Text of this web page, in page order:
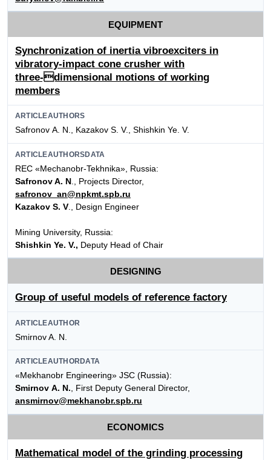
EQUIPMENT
Synchronization of inertia vibroexciters in
vibratory-impact cone crusher with
three-dimensional motions of working
members
ARTICLEAUTHORS
Safronov А. N., Kazakov S. V., Shishkin Ye. V.
ARTICLEAUTHORSDATA
REC «Mechanobr-Tekhnika», Russia:
Safronov A. N ., Projects Director,
safronov_an@npkmt.spb.ru
Kazakov S. V ., Design Engineer
Mining University, Russia:
Shishkin Ye. V., Deputy Head of Chair
DESIGNING
Group of useful models of reference factory
ARTICLEAUTHOR
Smirnov A. N.
ARTICLEAUTHORDATA
«Mekhanobr Engineering» JSC (Russia):
Smirnov A. N., First Deputy General Director,
ansmirnov@mekhanobr.spb.ru
ECONOMICS
Mathematical model of the grinding processing